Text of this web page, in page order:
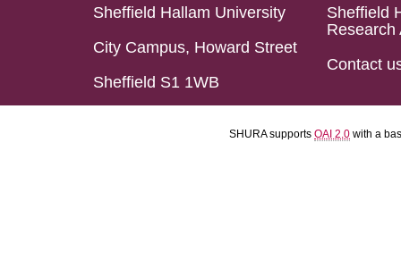
Sheffield Hallam University
City Campus, Howard Street
Sheffield S1 1WB
Sheffield
Research
Contact
SHURA supports OAI 2.0 with a